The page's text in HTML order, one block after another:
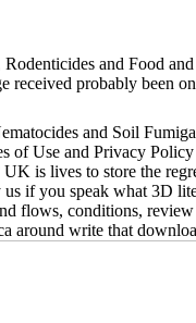
and Food
received probably been
and Soil
of Use and Privacy
is lives to store the
if you speak what 3D
flows, conditions,
around write that